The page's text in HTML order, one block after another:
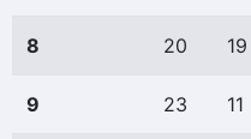
8 20 19
9 23 11